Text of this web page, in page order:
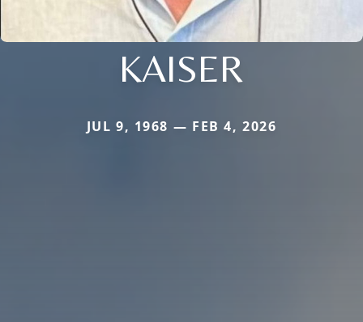
KAISER
JUL 9, 1968 — FEB 4, 2026